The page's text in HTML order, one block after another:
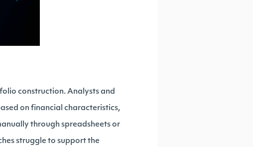
construction. Analysts and
on financial characteristics,
through spreadsheets or
struggle to support the